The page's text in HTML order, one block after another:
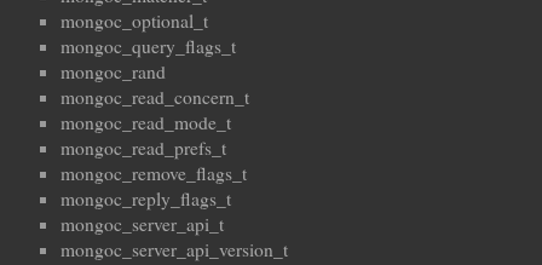
mongoc_optional_t
mongoc_query_flags_t
mongoc_rand
mongoc_read_concern_t
mongoc_read_mode_t
mongoc_read_prefs_t
mongoc_remove_flags_t
mongoc_reply_flags_t
mongoc_server_api_t
mongoc_server_api_version_t